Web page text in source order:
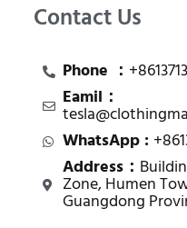
Contact Us
Phone ：
Eamil：
WhatsApp :
Address：
Zone, Humen
Guangdong